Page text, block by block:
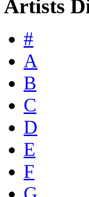
Artists
#
A
B
C
D
E
F